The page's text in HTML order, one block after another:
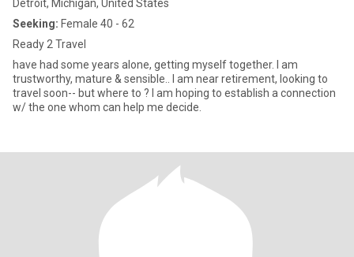
Detroit, Michigan, United States
Seeking: Female 40 - 62
Ready 2 Travel
have had some years alone, getting myself together. I am
trustworthy, mature & sensible.. I am near retirement, looking to
travel soon-- but where to ? I am hoping to establish a connection
w/ the one whom can help me decide.